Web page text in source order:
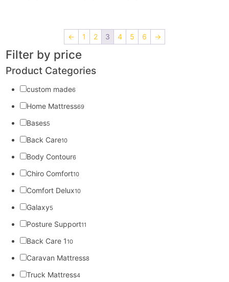
← 1 2 3 4 5 6 →
Filter by price
Product Categories
custom made6
Home Mattress69
Bases5
Back Care10
Body Contour6
Chiro Comfort10
Comfort Delux10
Galaxy5
Posture Support11
Back Care 110
Caravan Mattress8
Truck Mattress4